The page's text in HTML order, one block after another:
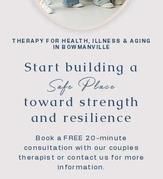
THERAPY FOR HEALTH, ILLNESS & AGING
IN BOWMANVILLE
Start building a
Safe Place
toward strength
and resilience
Book a FREE 20-minute
consultation with our couples
therapist or contact us for more
information.